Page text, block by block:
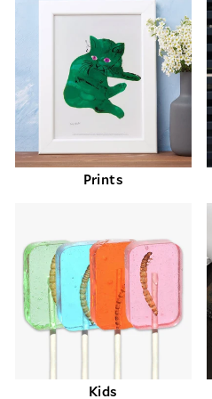
Prints
Kids